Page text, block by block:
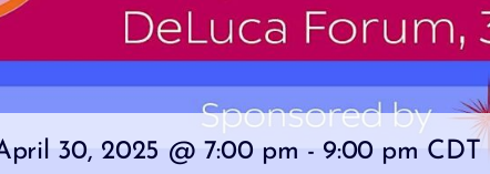
30, 2025 @ 7:00 pm - 9:00 pm CDT